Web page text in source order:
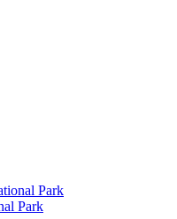
Park
Park